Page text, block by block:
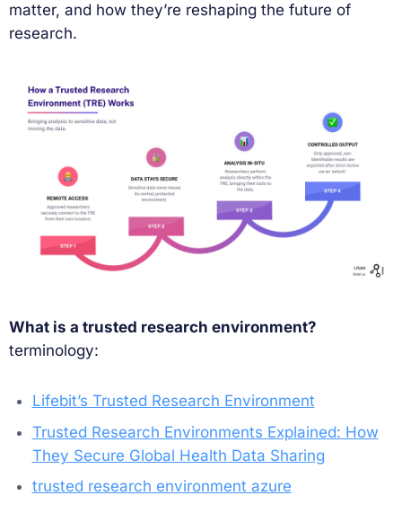
matter, and how they’re reshaping the future of
research.
What is a trusted research environment?
terminology:
Lifebit’s Trusted Research Environment
Trusted Research Environments Explained: How
They Secure Global Health Data Sharing
trusted research environment azure